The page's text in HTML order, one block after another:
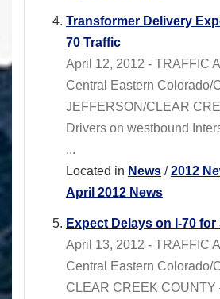
Transformer Delivery
70 Traffic
April 12, 2012 - TRAFFIC
Central Eastern Colorado/
JEFFERSON/CLEAR
Drivers on westbound
...
Located in News /2012
April 2012 News
Expect Delays on I-70 for
April 13, 2012 - TRAFFIC
Central Eastern Colorado/
CLEAR CREEK COUNTY